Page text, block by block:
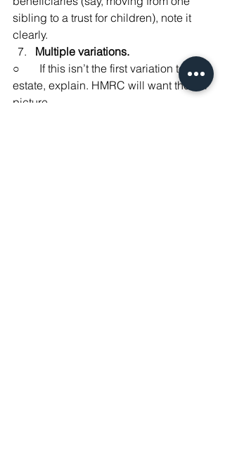
sibling to a trust for children), note it
clearly.
Multiple variations.
○       If this isn’t the first variation to the
estate, explain. HMRC will want the full
picture.